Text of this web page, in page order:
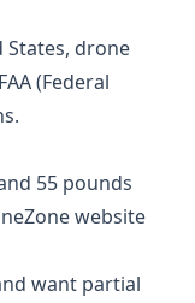
States, drone
(Federal
55 pounds
website
want partial